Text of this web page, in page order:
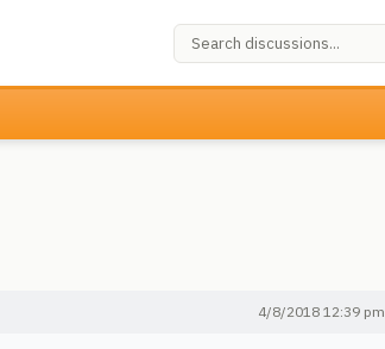
4/8/2018 12:39 pm